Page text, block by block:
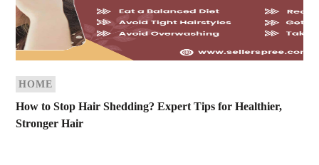
HOME
How to Stop Hair Shedding? Expert Tips for Healthier,
Stronger Hair